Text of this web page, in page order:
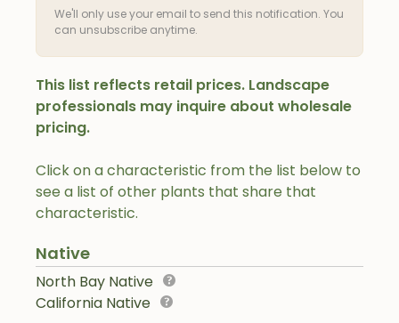
Click on a characteristic from the list below to
see a list of other plants that share that
characteristic.
Native
North Bay Native
California Native
We'll only use your email to send this notification. You
can unsubscribe anytime.
This list reflects retail prices. Landscape
professionals may inquire about wholesale
pricing.